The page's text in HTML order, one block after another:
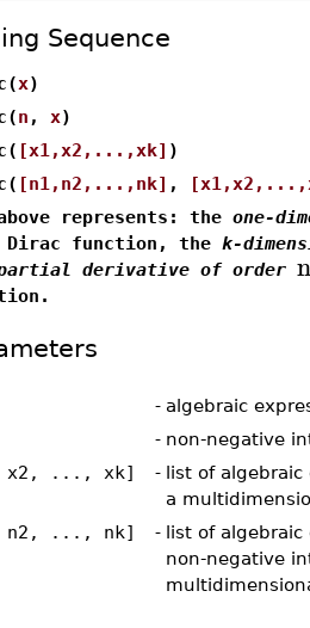
Sequence
x)
n , x)
[x1,x2,...,xk] )
[n1,n2,...,nk] ,
represents: the one-
function, the k-
derivative of order
- algebraic
- non-negative
x2, ..., xk]
- list of algebraic
a
n2, ..., nk]
- list of
non-negative